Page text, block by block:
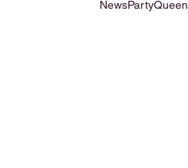
NewsPartyQueen